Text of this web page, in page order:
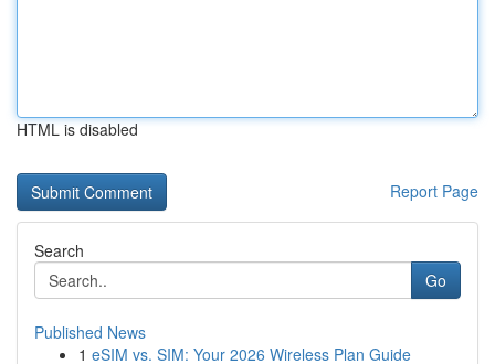
HTML is disabled
Report Page
Search
Go
Published News
1 eSIM vs. SIM: Your 2026 Wireless Plan Guide